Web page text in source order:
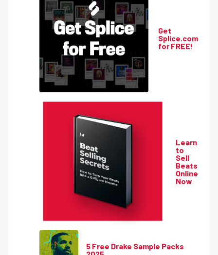
Get
Splice.com
for FREE!
Learn
to
Sell
Beats
Online
Now
5 Free Drake Sample Packs